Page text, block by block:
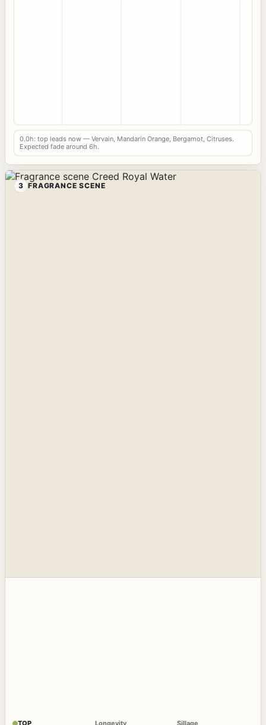
0.0h: top leads now — Vervain, Mandarin Orange, Bergamot, Citruses.
Expected fade around 6h.
3 FRAGRANCE SCENE